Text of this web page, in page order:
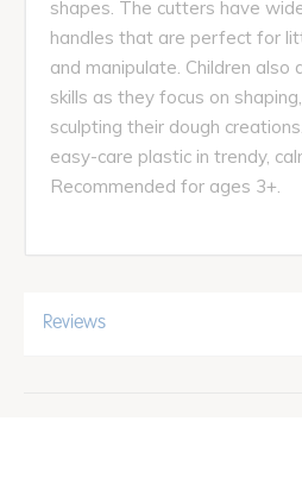
shapes. The cutters have
handles that are perfect for
and manipulate. Children also
skills as they focus on
sculpting their dough
easy-care plastic in trendy,
Recommended for ages 3+.
Reviews